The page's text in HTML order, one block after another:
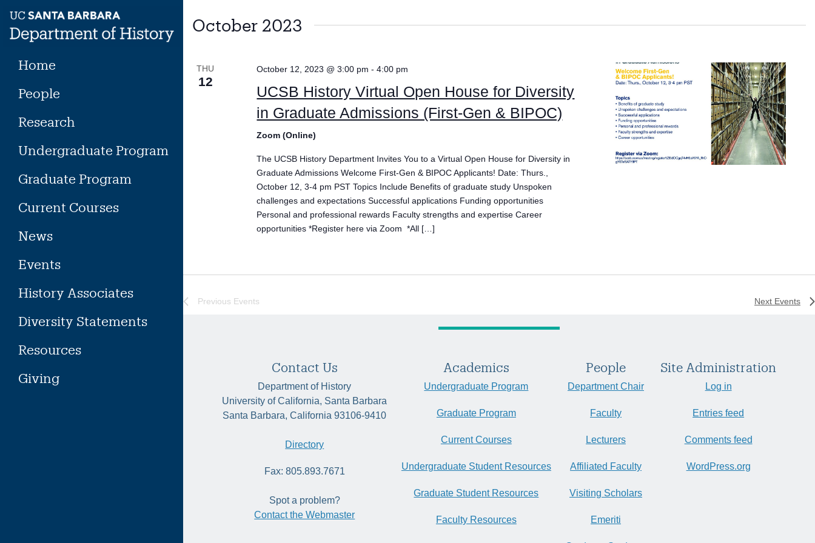
content
Home
People
Research
Undergraduate Program
Graduate Program
Current Courses
News
Events
History Associates
Diversity Statements
Resources
Giving
October 2023
THU
12
October 12, 2023 @ 3:00 pm -4:00 pm
UCSB History Virtual Open House for Diversity
in Graduate Admissions (First-Gen & BIPOC)
Zoom (Online)
The UCSB History Department Invites You to a Virtual Open House for Diversity in
Graduate Admissions Welcome First-Gen & BIPOC Applicants! Date: Thurs.,
October 12, 3-4 pm PST Topics Include Benefits of graduate study Unspoken
challenges and expectations Successful applications Funding opportunities
Personal and professional rewards Faculty strengths and expertise Career
opportunities *Register here via Zoom *All […]
Previous Events Next Events
Contact Us
Department of History
University of California, Santa Barbara
Santa Barbara, California 93106-9410
Directory
Fax: 805.893.7671
Spot a problem?
Contact the Webmaster
Academics
Undergraduate Program
Graduate Program
Current Courses
Undergraduate Student Resources
Graduate Student Resources
Faculty Resources
People
Department Chair
Faculty
Lecturers
Affiliated Faculty
Visiting Scholars
Emeriti
Site Administration
Log in
Entries feed
Comments feed
WordPress.org